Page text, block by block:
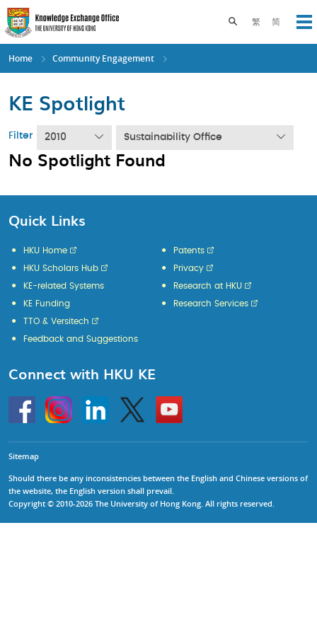
Skip
to
main
content
繁 简
Toggle search
Home Community Engagement
KE Spotlight
Filter 2010 Sustainability Office
No Spotlight Found
Quick Links
HKU Home
HKU Scholars Hub
KE-related Systems
KE Funding
Patents
Privacy
Research at HKU
Research Services
TTO & Versitech
Feedback and Suggestions
Connect with HKU KE
HKU
InstagramLinkedin Twitter
Go
to
HKU
Sitemap
Should there be any inconsistencies between the English and Chinese versions of
the website, the English version shall prevail.
Copyright © 2010-2026 The University of Hong Kong. All rights reserved.